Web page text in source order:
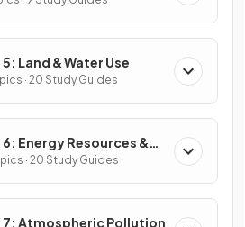
Land & Water Use
· 20 Study Guides
6: Energy Resources &
· 20 Study Guides
7: Atmospheric Pollution